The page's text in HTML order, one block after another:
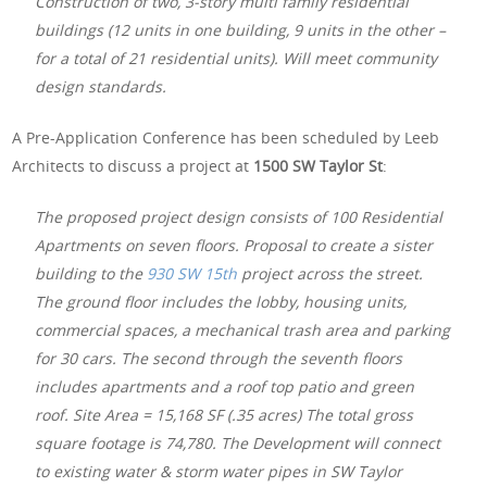
buildings (12 units in one building, 9 units in the other –
for a total of 21 residential units). Will meet community
design standards.
A Pre-Application Conference has been scheduled by Leeb
Architects to discuss a project at 1500 SW Taylor St:
The proposed project design consists of 100 Residential
Apartments on seven floors. Proposal to create a sister
building to the 930 SW 15th project across the street.
The ground floor includes the lobby, housing units,
commercial spaces, a mechanical trash area and parking
for 30 cars. The second through the seventh floors
includes apartments and a roof top patio and green
roof. Site Area = 15,168 SF (.35 acres) The total gross
square footage is 74,780. The Development will connect
to existing water & storm water pipes in SW Taylor